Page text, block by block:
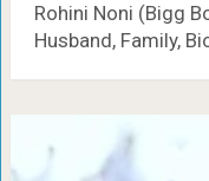
Rohini Noni (Bigg
Husband, Family,